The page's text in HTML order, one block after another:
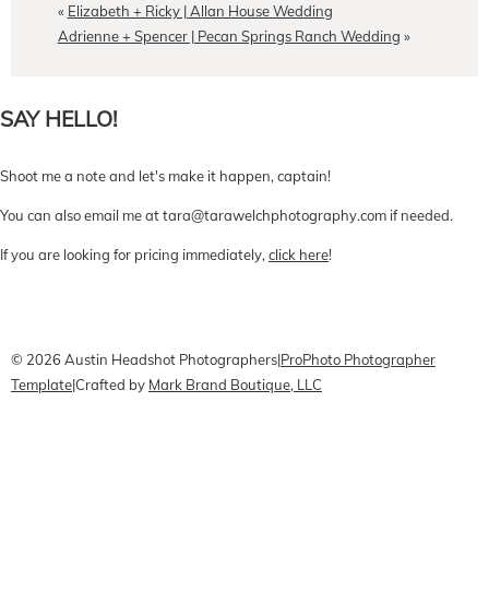
« Elizabeth + Ricky | Allan House Wedding
Adrienne + Spencer | Pecan Springs Ranch Wedding »
SAY HELLO!
Shoot me a note and let's make it happen, captain!
You can also email me at tara@tarawelchphotography.com if needed.
If you are looking for pricing immediately, click here!
© 2026 Austin Headshot Photographers|ProPhoto Photographer
Template|Crafted by Mark Brand Boutique, LLC